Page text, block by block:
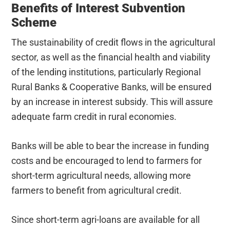
Benefits of Interest Subvention
Scheme
The sustainability of credit flows in the agricultural
sector, as well as the financial health and viability
of the lending institutions, particularly Regional
Rural Banks & Cooperative Banks, will be ensured
by an increase in interest subsidy. This will assure
adequate farm credit in rural economies.
Banks will be able to bear the increase in funding
costs and be encouraged to lend to farmers for
short-term agricultural needs, allowing more
farmers to benefit from agricultural credit.
Since short-term agri-loans are available for all